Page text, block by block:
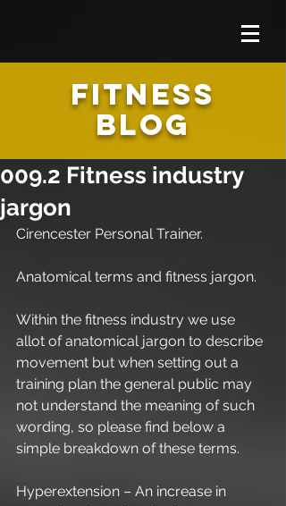
FITNESS
BLOG
009.2 Fitness industry
jargon
Cirencester Personal Trainer.
Anatomical terms and fitness jargon.
Within the fitness industry we use
allot of anatomical jargon to describe
movement but when setting out a
training plan the general public may
not understand the meaning of such
wording, so please find below a
simple breakdown of these terms.
Hyperextension – An increase in